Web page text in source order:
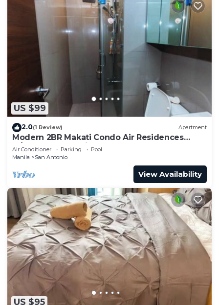
US $99
2.0(1 Review) Apartment
Modern 2BR Makati Condo Air Residences
w/Pool, Gym, Parking, 300 MB Internet
Air Conditioner Parking
Pool
Manila
San Antonio
View Availability
US $95